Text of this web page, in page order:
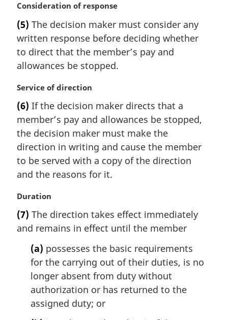
M
r
g
i
n
l
o
t
e
:
Consideration of response
(5) The decision maker must consider any
written response before deciding whether
to direct that the member’s pay and
allowances be stopped.
M
r
g
i
n
l
n
t
e
:
Service of direction
(6) If the decision maker directs that a
member’s pay and allowances be stopped,
the decision maker must make the
direction in writing and cause the member
to be served with a copy of the direction
and the reasons for it.
M
r
g
Duration
(7) The direction takes effect immediately
and remains in effect until the member
(a) possesses the basic requirements
for the carrying out of their duties, is no
longer absent from duty without
authorization or has returned to the
assigned duty; or